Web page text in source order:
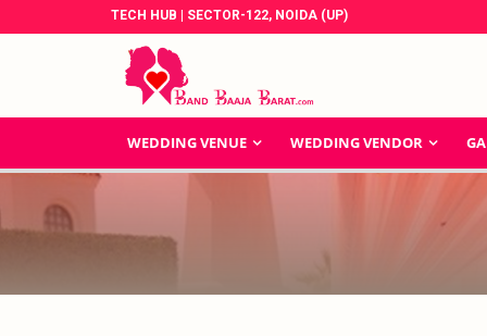
TECH HUB | SECTOR-122, NOIDA (UP)
WEDDING VENUE WEDDING VENDOR